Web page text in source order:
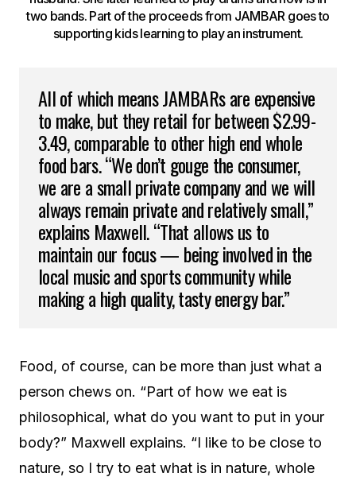
two bands. Part of the proceeds from JAMBAR goes to
supporting kids learning to play an instrument.
All of which means JAMBARs are expensive
to make, but they retail for between $2.99-
3.49, comparable to other high end whole
food bars. “We don’t gouge the consumer,
we are a small private company and we will
always remain private and relatively small,”
explains Maxwell. “That allows us to
maintain our focus — being involved in the
local music and sports community while
making a high quality, tasty energy bar.”
Food, of course, can be more than just what a
person chews on. “Part of how we eat is
philosophical, what do you want to put in your
body?” Maxwell explains. “I like to be close to
nature, so I try to eat what is in nature, whole